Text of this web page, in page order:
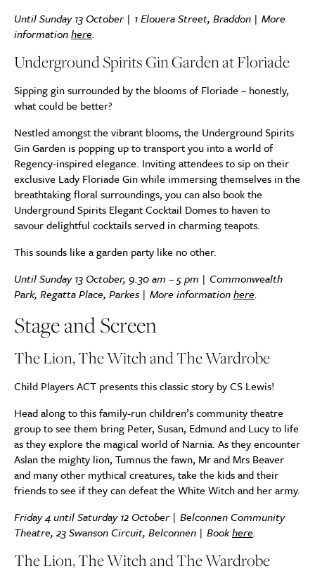
Until Sunday 13 October | 1 Elouera Street, Braddon | More
informationhere.
Underground Spirits Gin Garden at Floriade
Sipping gin surrounded by the blooms of Floriade – honestly,
what could be better?
Nestled amongst the vibrant blooms, the Underground Spirits
Gin Garden is popping up to transport you into a world of
Regency-inspired elegance. Inviting attendees to sip on their
exclusive Lady Floriade Gin while immersing themselves in the
breathtaking floral surroundings, you can also book the
Underground Spirits Elegant Cocktail Domes to haven to
savour delightful cocktails served in charming teapots.
This sounds like a garden party like no other.
Until Sunday 13 October, 9.30 am – 5 pm | Commonwealth
Park, Regatta Place, Parkes | More informationhere.
Stage and Screen
The Lion, The Witch and The Wardrobe
Child Players ACT presents this classic story by CS Lewis!
Head along to this family-run children’s community theatre
group to see them bring Peter, Susan, Edmund and Lucy to life
as they explore the magical world of Narnia. As they encounter
Aslan the mighty lion, Tumnus the fawn, Mr and Mrs Beaver
and many other mythical creatures, take the kids and their
friends to see if they can defeat the White Witch and her army.
Friday 4 until Saturday 12 October | Belconnen Community
Theatre, 23 Swanson Circuit, Belconnen | Bookhere.
The Lion, The Witch and The Wardrobe